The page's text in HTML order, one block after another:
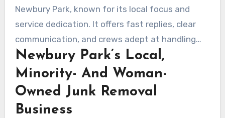
Newbury Park, known for its local focus and
service dedication. It offers fast replies, clear
communication, and crews adept at handling
tight spaces and bulky items with precision.
Newbury Park’s Local,
Minority- And Woman-
Owned Junk Removal
Business